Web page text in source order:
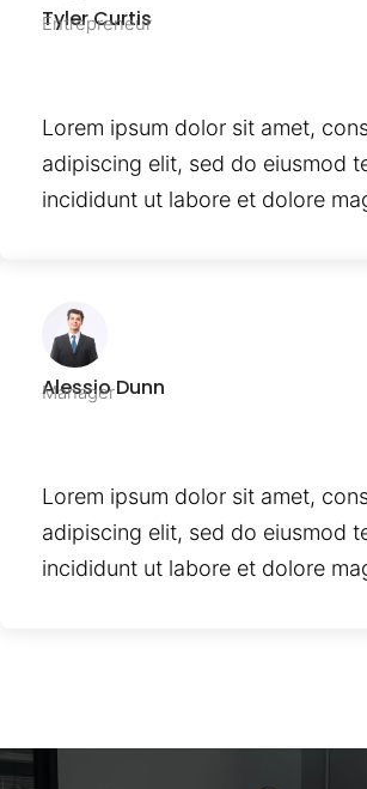
Tyler Curtis
Entrepreneur
Lorem ipsum dolor sit amet,
adipiscing elit, sed do eiusmod
incididunt ut labore et dolore
Alessio Dunn
Manager
Lorem ipsum dolor sit amet,
adipiscing elit, sed do eiusmod
incididunt ut labore et dolore